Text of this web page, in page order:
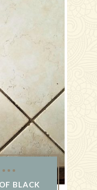
BLACK